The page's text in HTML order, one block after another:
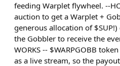
feeding Warplet flywheel. --
auction to get a Warplet +
generous allocation of
the Gobbler to receive the
WORKS -- $WARPGOBB
as a live stream, so the